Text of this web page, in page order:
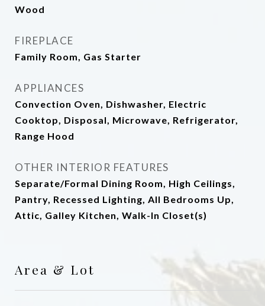
Wood
FIREPLACE
Family Room, Gas Starter
APPLIANCES
Convection Oven, Dishwasher, Electric
Cooktop, Disposal, Microwave, Refrigerator,
Range Hood
OTHER INTERIOR FEATURES
Separate/Formal Dining Room, High Ceilings,
Pantry, Recessed Lighting, All Bedrooms Up,
Attic, Galley Kitchen, Walk-In Closet(s)
Area & Lot